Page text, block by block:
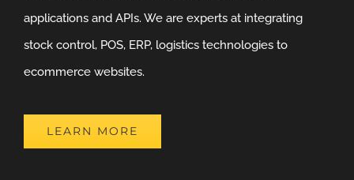
applications and APIs. We are experts at integrating
stock control, POS, ERP, logistics technologies to
ecommerce websites.
LEARN MORE